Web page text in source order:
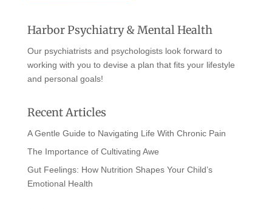
Harbor Psychiatry & Mental Health
Our psychiatrists and psychologists look forward to
working with you to devise a plan that fits your lifestyle
and personal goals!
Recent Articles
A Gentle Guide to Navigating Life With Chronic Pain
The Importance of Cultivating Awe
Gut Feelings: How Nutrition Shapes Your Child’s
Emotional Health